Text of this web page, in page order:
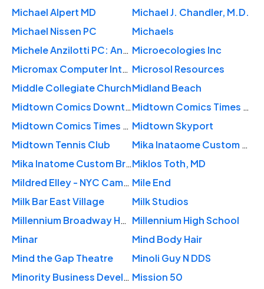
Michael Alpert MD
Michael J. Chandler, M.D.
Michael Nissen PC
Michaels
Michele Anzilotti PC: Anzilotti Michele MD Microecologies Inc
Micromax Computer Intelligence Microsol Resources
Middle Collegiate ChurchMidland Beach
Midtown Comics Downtown
Midtown Comics Times Square
Midtown Comics Times Square Midtown Skyport
Midtown Tennis Club
Mika Inataome Custom Bridal
Mika Inatome Custom BridalMiklos Toth, MD
Mildred Elley - NYC Campus Mile End
Milk Bar East Village
Milk Studios
Millennium Broadway Hotel New York Millennium High School
Minar
Mind Body Hair
Mind the Gap Theatre
Minoli Guy N DDS
Minority Business Development Mission 50